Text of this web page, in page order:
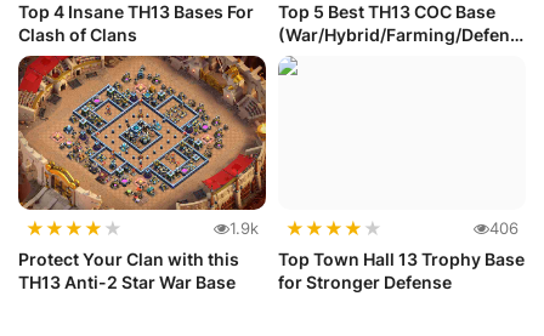
Top 4 Insane TH13 Bases For
Clash of Clans
Top 5 Best TH13 COC Base
(War/Hybrid/Farming/Defens
e) w...
★★★★ ★ 1.9k
Protect Your Clan with this
TH13 Anti-2 Star War Base
★★★★ ★ 406
Top Town Hall 13 Trophy Base
for Stronger Defense